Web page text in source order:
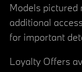
Models pictured
additional
for important
Loyalty Offers